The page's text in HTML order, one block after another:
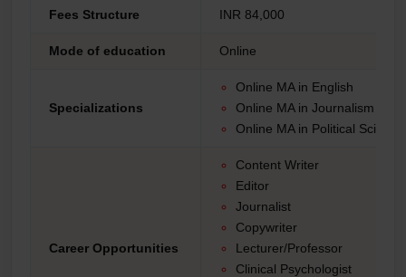
Fees Structure INR 84,000
Mode of education Online
Specializations
Online MA in English
Online MA in Journalism
Online MA in Political
Career Opportunities
Content Writer
Editor
Journalist
Copywriter
Lecturer/Professor
Clinical Psychologist